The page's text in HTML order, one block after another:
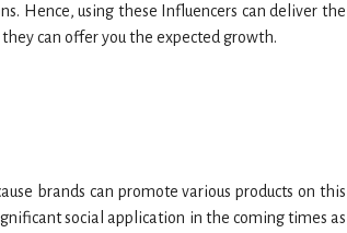
Hence, using these Influencers can deliver the
can offer you the expected growth.
brands can promote various products on this
social application in the coming times as